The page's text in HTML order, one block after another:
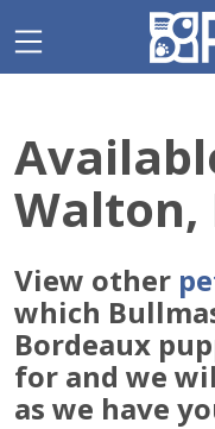
note:
This
an
accessibility
system.
Walton,
View other
which
Bordeaux
for and we
as we have